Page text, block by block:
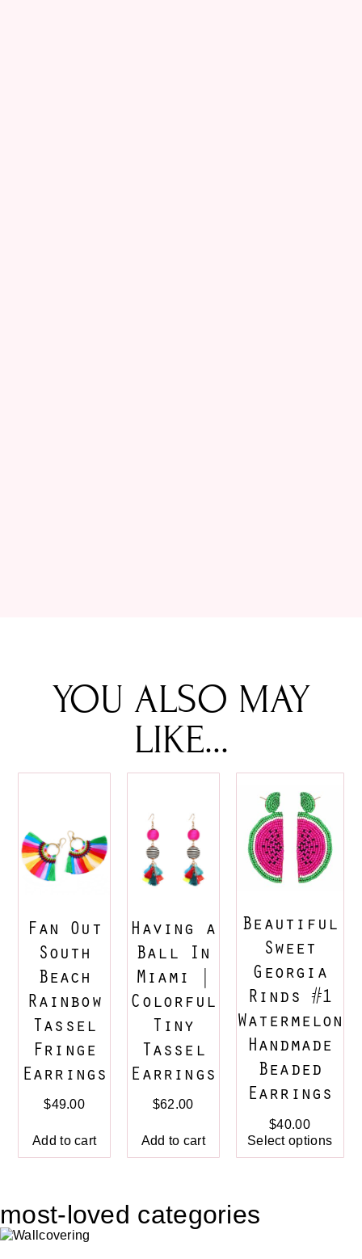
YOU ALSO MAY
LIKE...
Fan Out
South
Beach
Rainbow
Tassel
Fringe
Earrings
$49.00
Add to cart
Having a
Ball In
Miami |
Colorful
Tiny
Tassel
Earrings
$62.00
Add to cart
Beautiful
Sweet
Georgia
Rinds #1
Watermelon
Handmade
Beaded
Earrings
$40.00
Select options
most-loved categories